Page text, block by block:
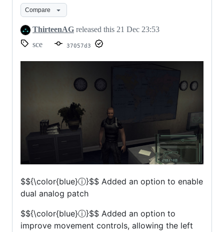
Compare
ThirteenAG released this 21 Dec 23:53
sce
37057d3
$${\color{blue}ⓘ}$$ Added an option to enable
dual analog patch
$${\color{blue}ⓘ}$$ Added an option to
improve movement controls, allowing the left